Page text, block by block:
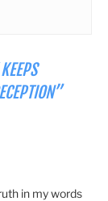
in my words